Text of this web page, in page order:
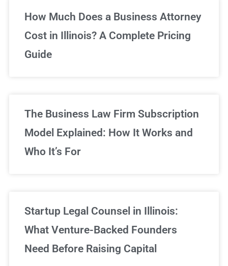
Unlimited Legal Consultations
We've got you covered!
How Much Does a Business Attorney
Cost in Illinois? A Complete Pricing
Guide
The Business Law Firm Subscription
Model Explained: How It Works and
Who It’s For
Startup Legal Counsel in Illinois:
What Venture-Backed Founders
Need Before Raising Capital